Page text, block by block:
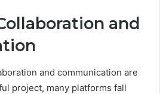
and
and communication are
project, many platforms fall